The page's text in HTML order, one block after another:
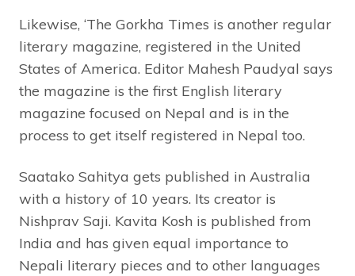
Likewise, ‘The Gorkha Times is another regular
literary magazine, registered in the United
States of America. Editor Mahesh Paudyal says
the magazine is the first English literary
magazine focused on Nepal and is in the
process to get itself registered in Nepal too.
Saatako Sahitya gets published in Australia
with a history of 10 years. Its creator is
Nishprav Saji. Kavita Kosh is published from
India and has given equal importance to
Nepali literary pieces and to other languages